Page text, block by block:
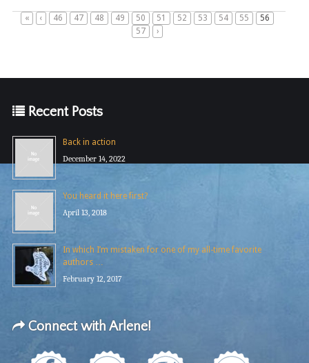
« ‹ 46 47 48 49 50 51 52 53 54 55
56
57
›
Recent Posts
Back in action
December 14, 2022
You heard it here first?
April 13, 2018
In which I’m mistaken for one of my all-time favorite
authors …
February 12, 2017
Connect with Arlene!